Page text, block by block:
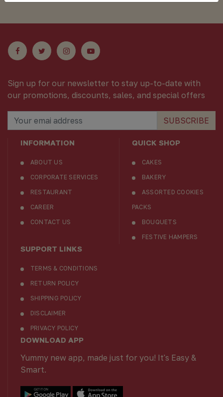
Sign up for our newsletter to stay up-to-date with
our promotions, discounts, sales, and special offers
SUBSCRIBE
INFORMATION
ABOUT US
CORPORATE SERVICES
RESTAURANT
CAREER
CONTACT US
QUICK SHOP
CAKES
BAKERY
ASSORTED COOKIES
PACKS
BOUQUETS
FESTIVE HAMPERS
SUPPORT LINKS
TERMS & CONDITIONS
RETURN POLICY
SHIPPING POLICY
DISCLAIMER
PRIVACY POLICY
DOWNLOAD APP
Yummy new app, made just for you! It's Easy &
Smart.